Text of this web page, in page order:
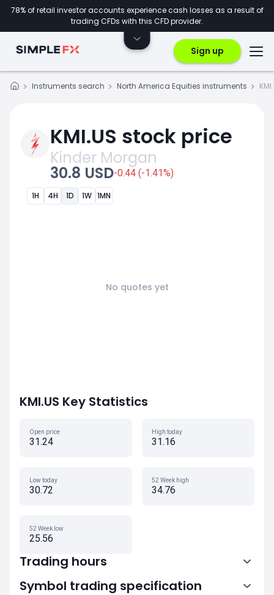
78% of retail investor accounts experience cash losses as a result of
trading CFDs with this CFD provider.
Sign up
Instruments search North America Equities instruments
KMI.US stock price
Kinder Morgan
30.8 USD-0.44 (-1.41%)
1H 4H 1D 1W 1MN
No quotes yet
KMI.US Key Statistics
Open price
31.24
High today
31.16
Low today
30.72
52 Week high
34.76
52 Week low
25.56
Trading hours
Symbol trading specification